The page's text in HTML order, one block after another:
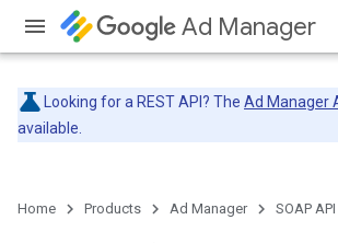
Ad Manager
Looking for a REST API? The Ad Manager
available.
Home Products Ad Manager SOAP API